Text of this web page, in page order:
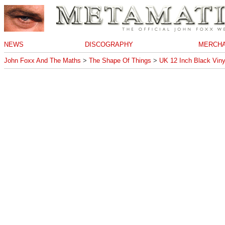
NEWS DISCOGRAPHY
John Foxx And The Maths > The Shape Of Things > UK 12 Inch Black